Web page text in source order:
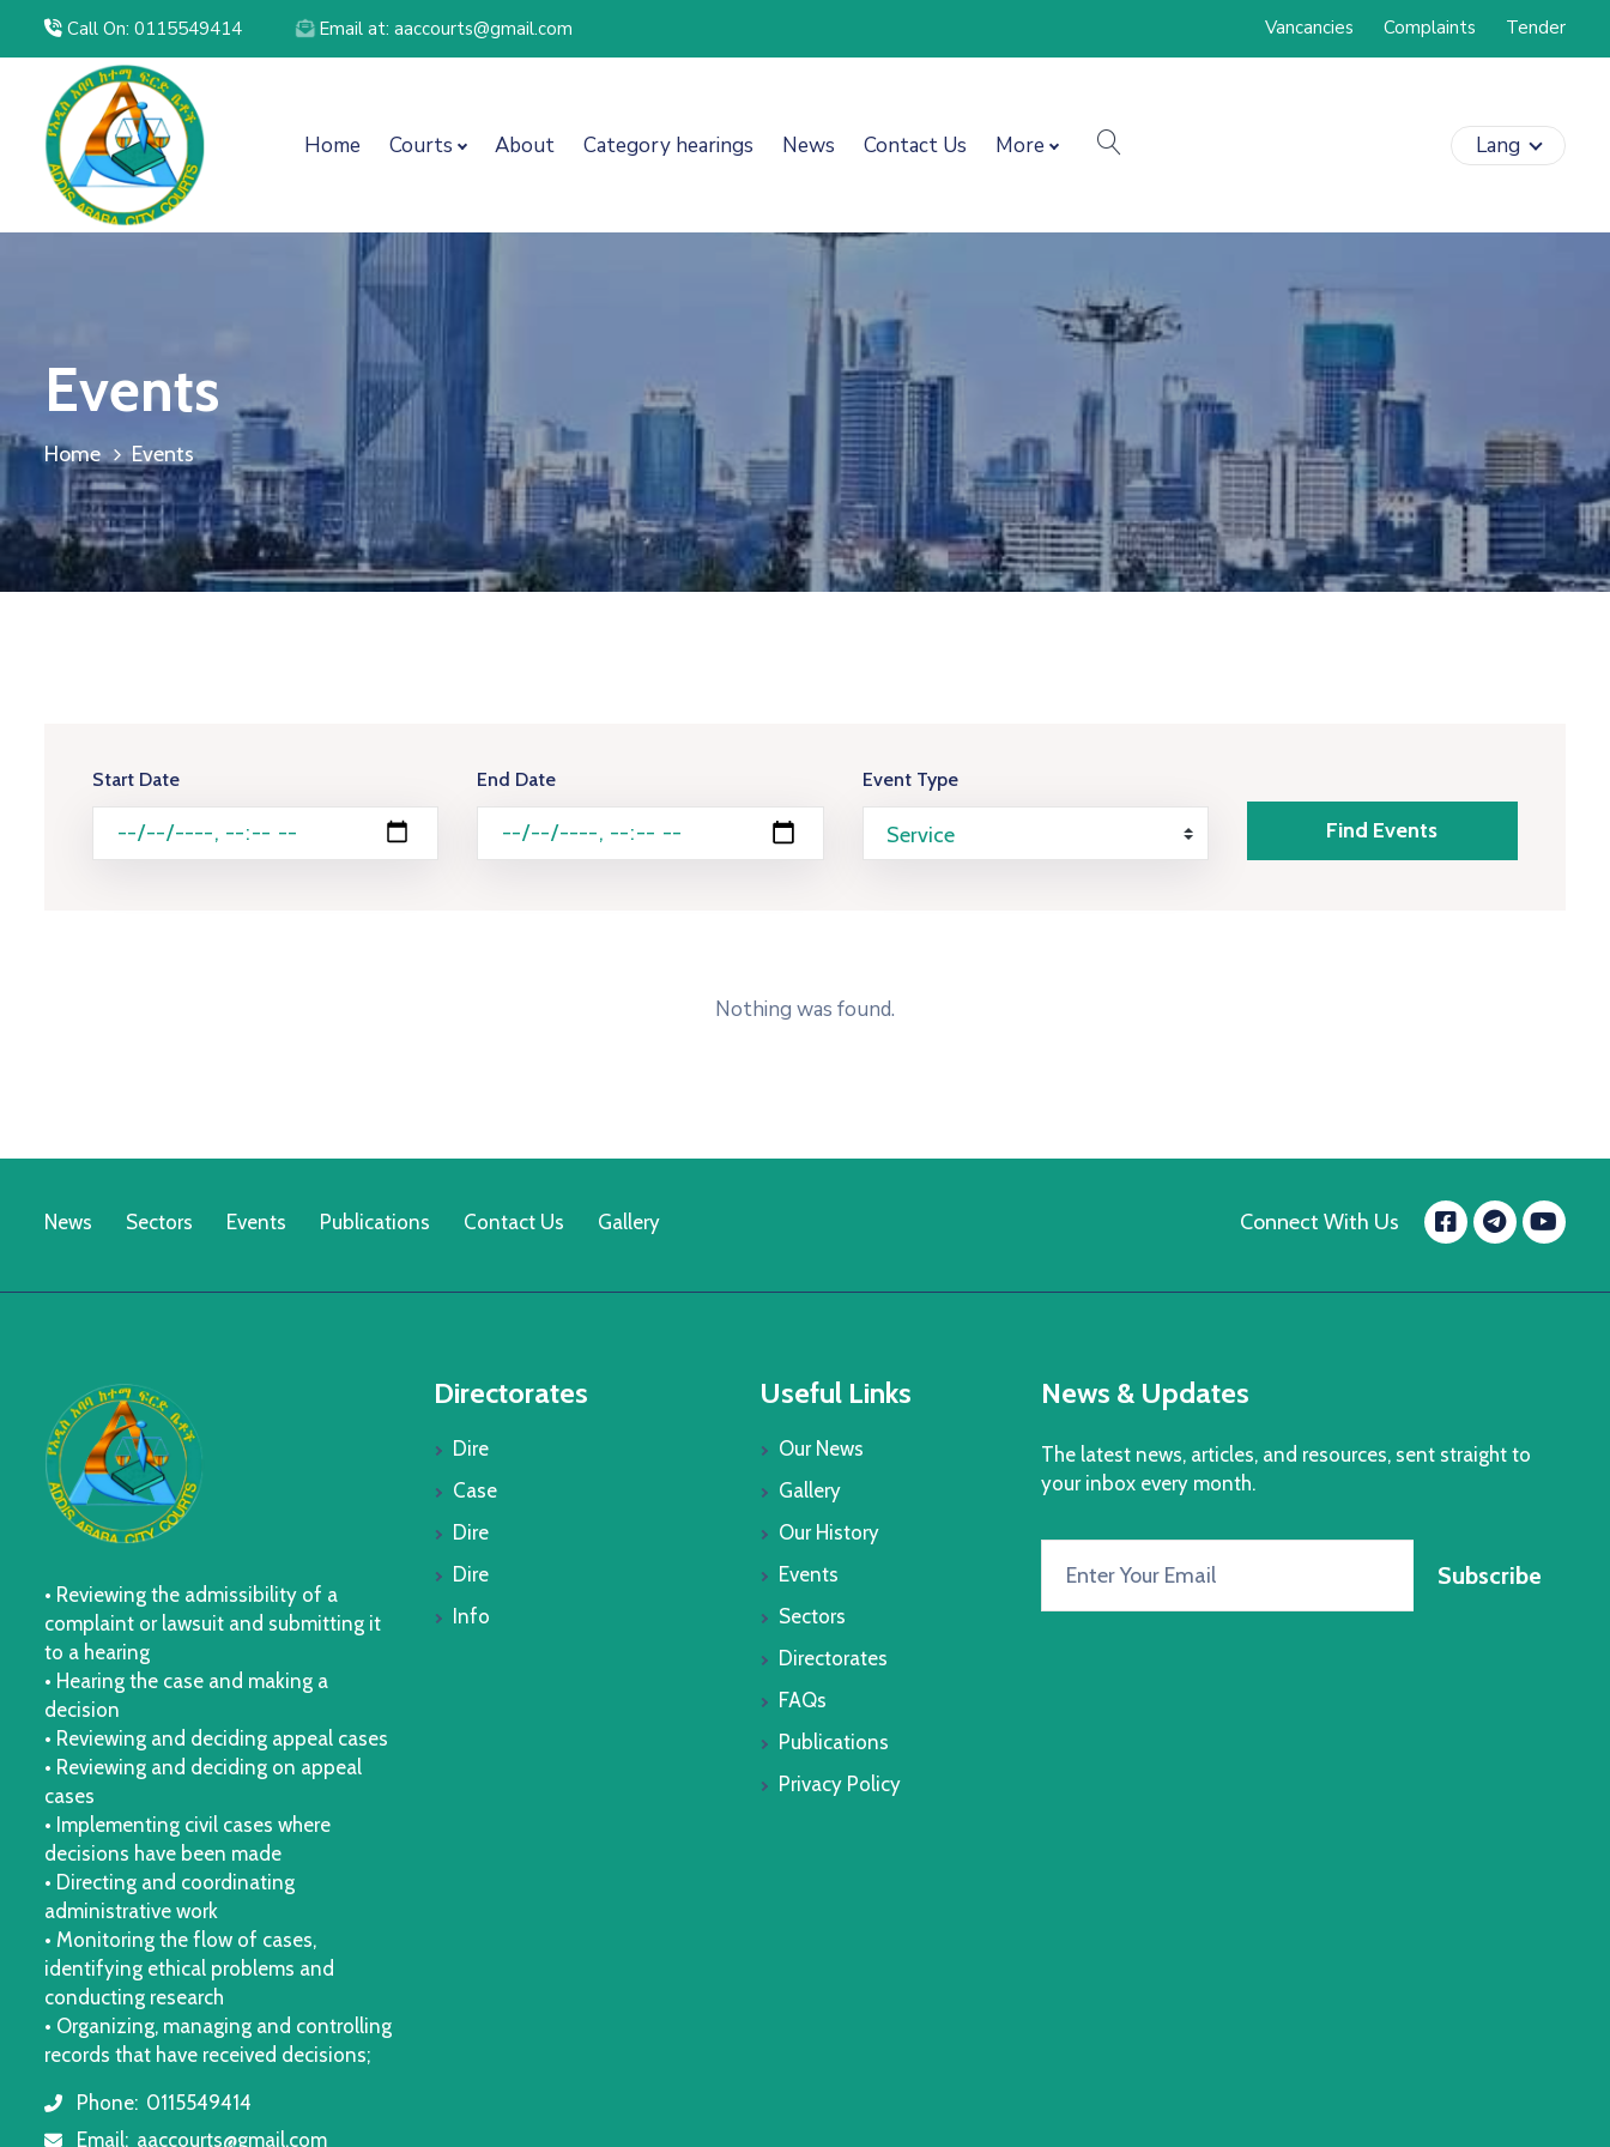
Call On: 0115549414 Email at: aaccourts@gmail.com Vancancies Complaints Tender
Home Courts About Category hearings News Contact Us More Lang
Events
Home Events
Start Date End Date Event Type
Find Events
Nothing was found.
News Sectors Events Publications Contact Us Gallery Connect With Us Facebook
• Reviewing the admissibility of a
complaint or lawsuit and submitting it
to a hearing
• Hearing the case and making a
decision
• Reviewing and deciding appeal cases
• Reviewing and deciding on appeal
cases
• Implementing civil cases where
decisions have been made
• Directing and coordinating
administrative work
• Monitoring the flow of cases,
identifying ethical problems and
conducting research
• Organizing, managing and controlling
records that have received decisions;
icon
Phone: 0115549414
icon
Email: aaccourts@gmail.com
Directorates
Dire
Case
Dire
Dire
Info
Useful Links
Our News
Gallery
Our History
Events
Sectors
Directorates
FAQs
Publications
Privacy Policy
News & Updates
The latest news, articles, and resources, sent straight to
your inbox every month.
Subscribe